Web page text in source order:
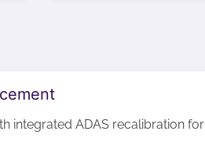
integrated ADAS recalibration for